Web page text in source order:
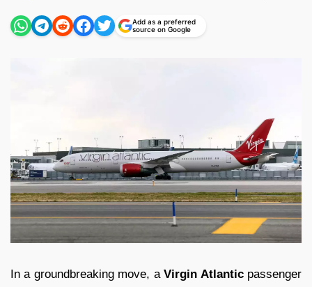
Add as a preferred
source on Google
In a groundbreaking move, aVirgin Atlanticpassenger